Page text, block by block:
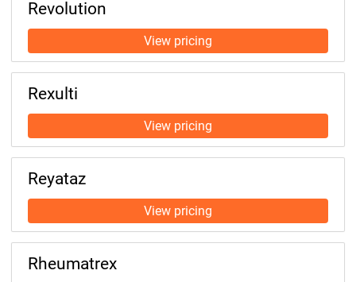
Revolution
Rexulti
Reyataz
Rheumatrex